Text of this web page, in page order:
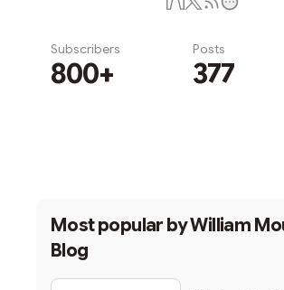
Subscribers
800+
Posts
377
Most popular byWilliam
Blog